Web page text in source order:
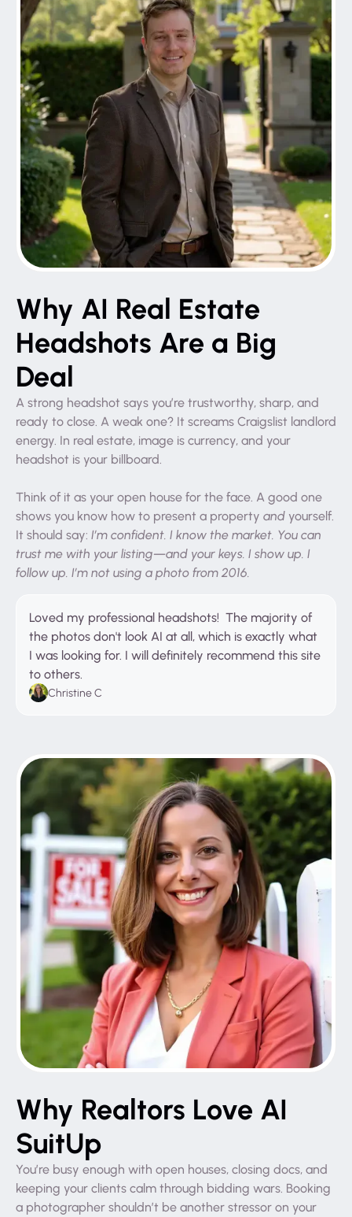
Why AI Real Estate
Headshots Are a Big
Deal
A strong headshot says you’re trustworthy, sharp, and
ready to close. A weak one? It screams Craigslist landlord
energy. In real estate, image is currency, and your
headshot is your billboard.
Think of it as your open house for the face. A good one
shows you know how to present a property and yourself.
It should say: I’m confident. I know the market. You can
trust me with your listing—and your keys. I show up. I
follow up. I’m not using a photo from 2016.
Loved my professional headshots! The majority of
the photos don't look AI at all, which is exactly what
I was looking for. I will definitely recommend this site
to others.
Christine C
Why Realtors Love AI
SuitUp
You’re busy enough with open houses, closing docs, and
keeping your clients calm through bidding wars. Booking
a photographer shouldn’t be another stressor on your